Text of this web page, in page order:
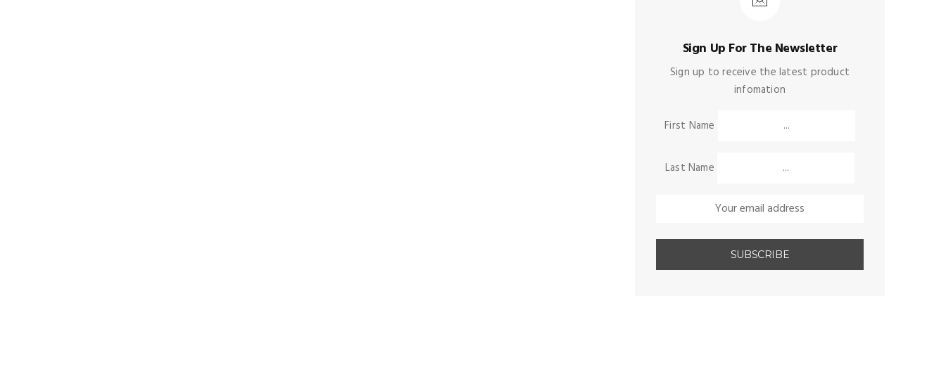
Sign Up For The Newsletter
Sign up to receive the latest product
infomation
First Name
Last Name